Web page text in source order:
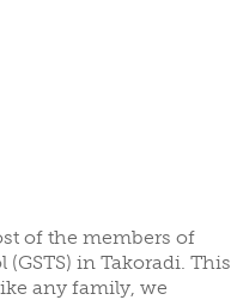
of the members of
in Takoradi. This
any family, we